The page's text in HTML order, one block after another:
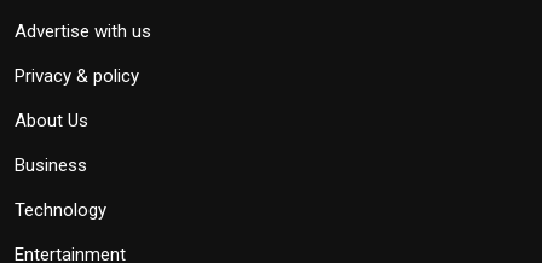
Advertise with us
Privacy & policy
About Us
Business
Technology
Entertainment